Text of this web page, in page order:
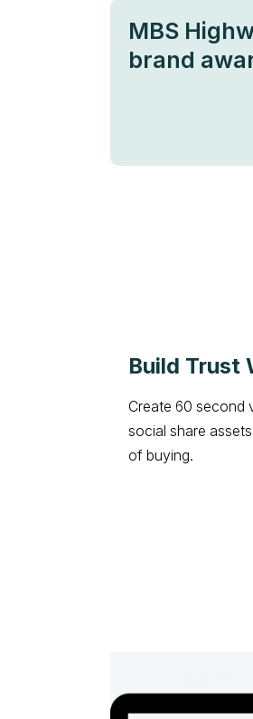
MBS
brand
Build Trust
Create 60 second
social share
of buying.